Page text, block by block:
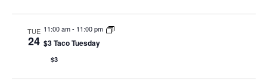
TUE
24
11:00 am- 11:00 pm
$3 Taco Tuesday
$3